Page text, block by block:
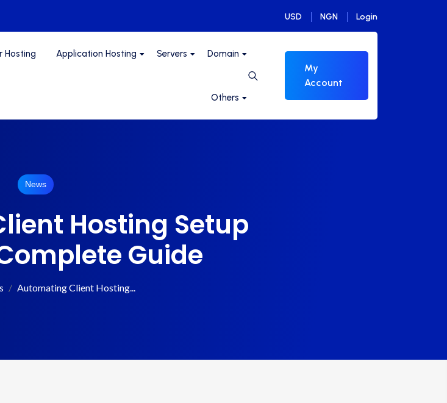
USD NGN Login
Hosting Application Hosting Servers Domain
Others
My
Account
News
Hosting Setup
Guide
Automating Client Hosting...